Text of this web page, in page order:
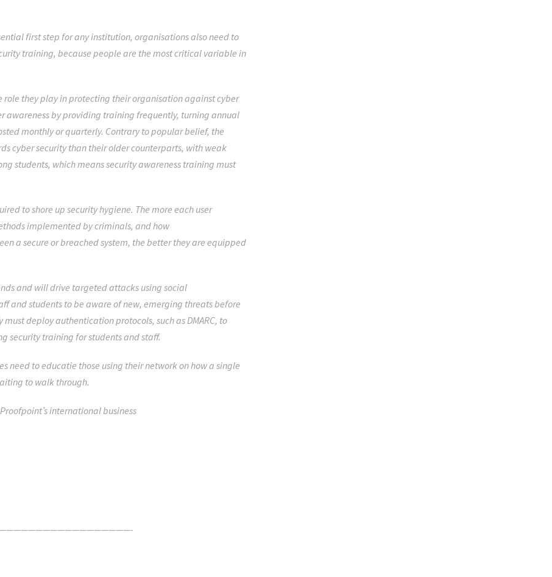
first step for any institution, organisations also need to
training, because people are the most critical variable in
role they play in protecting their organisation against cyber
awareness by providing training frequently, turning annual
monthly or quarterly. Contrary to popular belief, the
cyber security than their older counterparts, with weak
students, which means security awareness training must
to shore up security hygiene. The more each user
implemented by criminals, and how
a secure or breached system, the better they are equipped
and will drive targeted attacks using social
and students to be aware of new, emerging threats before
deploy authentication protocols, such as DMARC, to
security training for students and staff.
need to educatie those using their network on how a single
to walk through.
international business